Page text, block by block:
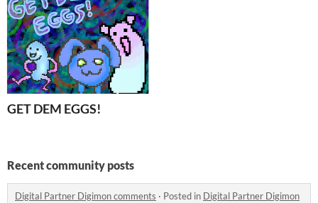
GET DEM EGGS!
Recent community posts
Digital Partner Digimon comments · Posted in Digital Partner Digimon